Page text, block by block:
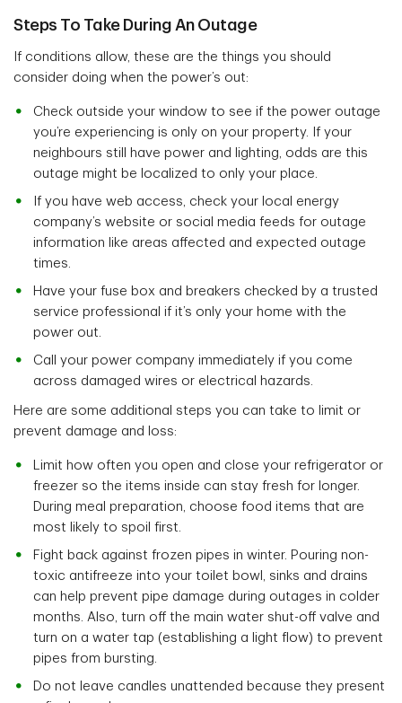
Steps To Take During An Outage
If conditions allow, these are the things you should
consider doing when the power’s out:
Check outside your window to see if the power outage
you’re experiencing is only on your property. If your
neighbours still have power and lighting, odds are this
outage might be localized to only your place.
If you have web access, check your local energy
company’s website or social media feeds for outage
information like areas affected and expected outage
times.
Have your fuse box and breakers checked by a trusted
service professional if it’s only your home with the
power out.
Call your power company immediately if you come
across damaged wires or electrical hazards.
Here are some additional steps you can take to limit or
prevent damage and loss:
Limit how often you open and close your refrigerator or
freezer so the items inside can stay fresh for longer.
During meal preparation, choose food items that are
most likely to spoil first.
Fight back against frozen pipes in winter. Pouring non-
toxic antifreeze into your toilet bowl, sinks and drains
can help prevent pipe damage during outages in colder
months. Also, turn off the main water shut-off valve and
turn on a water tap (establishing a light flow) to prevent
pipes from bursting.
Do not leave candles unattended because they present